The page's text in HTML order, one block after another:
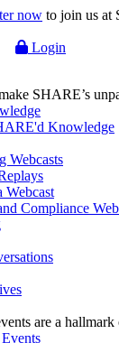
now to join us at
Login
SHARE’s
Knowledge
Webcasts
Webcast
Compliance
are a